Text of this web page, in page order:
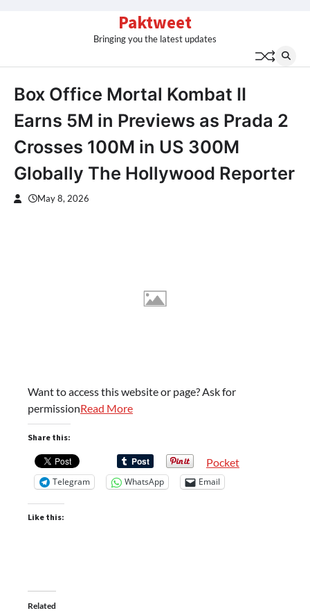
Paktweet
Bringing you the latest updates
Box Office Mortal Kombat II
Earns 5M in Previews as Prada 2
Crosses 100M in US 300M
Globally The Hollywood Reporter
May 8, 2026
Want to access this website or page? Ask for
permissionRead More
Share this:
Pocket
Telegram WhatsApp Email
Like this:
Related